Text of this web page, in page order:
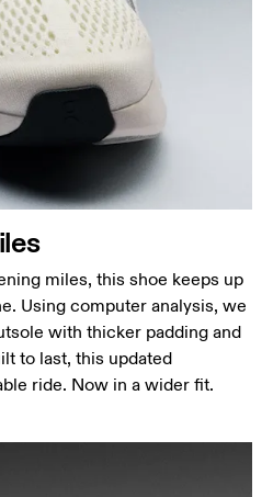
miles, this shoe keeps up
Using computer analysis, we
with thicker padding and
to last, this updated
ride. Now in a wider fit.